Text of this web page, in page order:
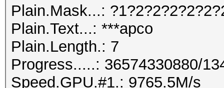
Plain.Mask...:
Plain.Text...: ***apco
Plain.Length.: 7
Progress.....: 36574330880/
Speed.GPU.#1.: 9765.5M/s